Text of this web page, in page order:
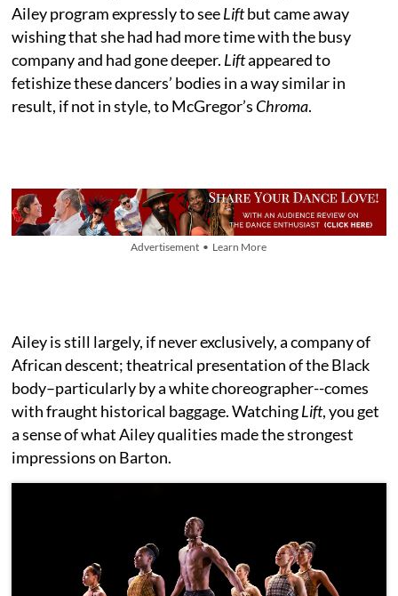
Ailey program expressly to seeLiftbut came away
wishing that she had had more time with the busy
company and had gone deeper. Liftappeared to
fetishize these dancers’ bodies in a way similar in
result, if not in style, to McGregor’s Chroma.
Advertisement • Learn More
Ailey is still largely, if never exclusively, a company of
African descent; theatrical presentation of the Black
body–particularly by a white choreographer--comes
with fraught historical baggage. WatchingLift, you get
a sense of what Ailey qualities made the strongest
impressions on Barton.